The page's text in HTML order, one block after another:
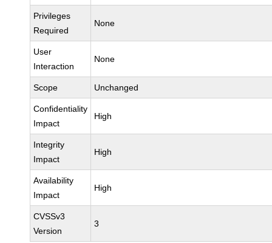
Privileges
Required
None
User
Interaction
None
Scope Unchanged
Confidentiality
Impact
High
Integrity
Impact
High
Availability
Impact
High
CVSSv3
Version
3